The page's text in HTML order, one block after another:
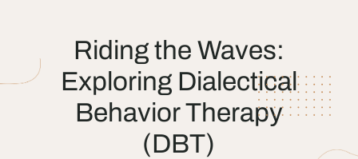
Riding the Waves:
Exploring Dialectical
Behavior Therapy
(DBT)